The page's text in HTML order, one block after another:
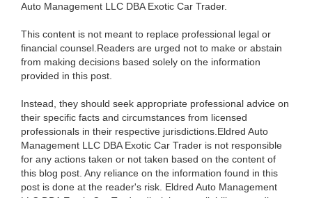
Auto Management LLC DBA Exotic Car Trader.
This content is not meant to replace professional legal or
financial counsel.Readers are urged not to make or abstain
from making decisions based solely on the information
provided in this post.
Instead, they should seek appropriate professional advice on
their specific facts and circumstances from licensed
professionals in their respective jurisdictions.Eldred Auto
Management LLC DBA Exotic Car Trader is not responsible
for any actions taken or not taken based on the content of
this blog post. Any reliance on the information found in this
post is done at the reader's risk. Eldred Auto Management